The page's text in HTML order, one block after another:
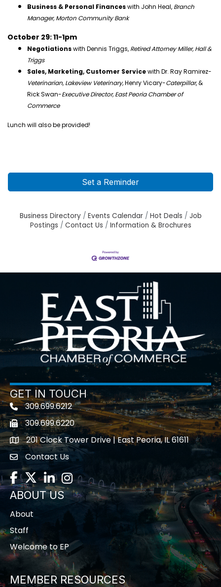
Business & Personal Financeswith John Heal, Branch
Manager, Morton Community Bank
October 29: 11-1pm
Negotiationswith Dennis Triggs, Retired Attorney Miller, Hall &
Triggs
Sales, Marketing, Customer Servicewith Dr. Ray Ramirez-
Veterinarian, Lakeview Veterinary,Henry Vicary-Caterpillar, &
Rick Swan-Executive Director, East Peoria Chamber of
Commerce
Lunch will also be provided!
Set a Reminder
Business Directory Events Calendar Hot Deals
Job
Postings
Contact Us Information & Brochures
GET IN TOUCH
Telephone icon
309.699.6212
Fax icon309.699.6220
location201 Clock Tower Drive | East Peoria, IL 61611
contact us
Contact Us
Facebook
TwitterLinkedInInstagram
ABOUT US
About
Staff
Welcome to EP
MEMBER RESOURCES